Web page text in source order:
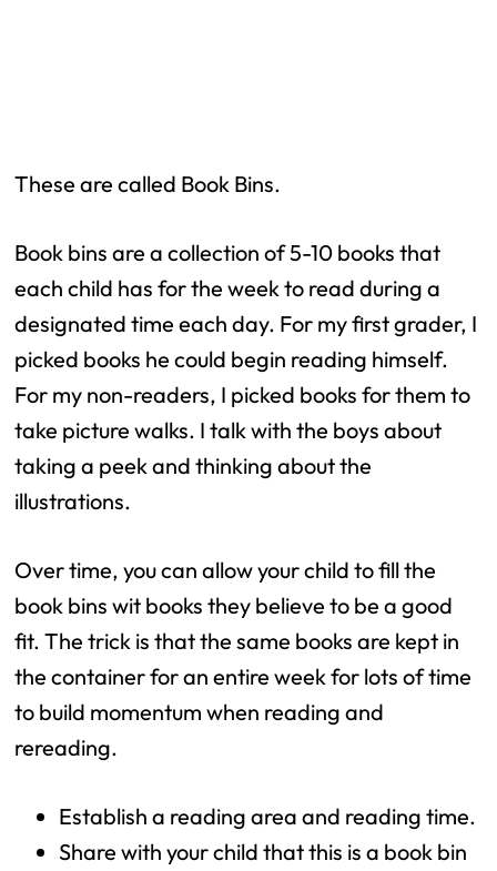
These are called Book Bins.
Book bins are a collection of 5-10 books that
each child has for the week to read during a
designated time each day. For my first grader, I
picked books he could begin reading himself.
For my non-readers, I picked books for them to
take picture walks. I talk with the boys about
taking a peek and thinking about the
illustrations.
Over time, you can allow your child to fill the
book bins wit books they believe to be a good
fit. The trick is that the same books are kept in
the container for an entire week for lots of time
to build momentum when reading and
rereading.
Establish a reading area and reading time.
Share with your child that this is a book bin